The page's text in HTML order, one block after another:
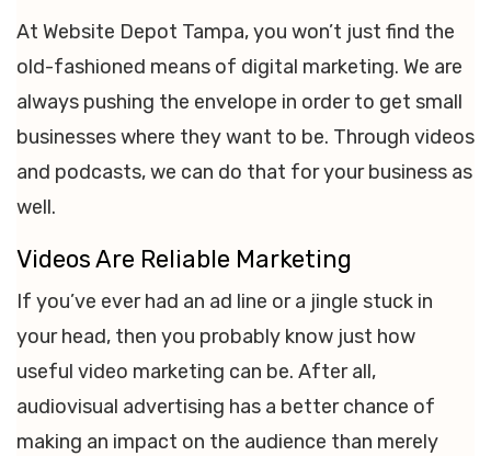
At Website Depot Tampa, you won’t just find the
old-fashioned means of digital marketing. We are
always pushing the envelope in order to get small
businesses where they want to be. Through videos
and podcasts, we can do that for your business as
well.
Videos Are Reliable Marketing
If you’ve ever had an ad line or a jingle stuck in
your head, then you probably know just how
useful video marketing can be. After all,
audiovisual advertising has a better chance of
making an impact on the audience than merely